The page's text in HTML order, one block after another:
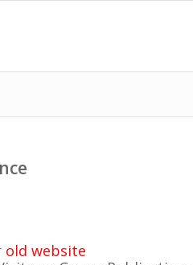
old website